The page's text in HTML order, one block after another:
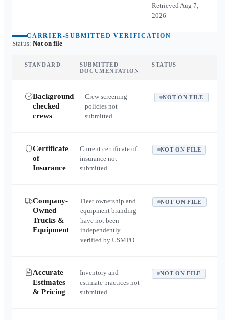
RetrievedAug 7,
2026
CARRIER-SUBMITTED VERIFICATION
Status: Not on file
STANDARD
SUBMITTED
DOCUMENTATION
STATUS
Background
checked
crews
Crew screening
policies not
submitted.
NOT ON FILE
Certificate
of
Insurance
Current certificate of
insurance not
submitted.
NOT ON FILE
Company-
Owned
Trucks &
Equipment
Fleet ownership and
equipment branding
have not been
independently
verified by USMPO.
NOT ON FILE
Accurate
Estimates
& Pricing
Inventory and
estimate practices not
submitted.
NOT ON FILE